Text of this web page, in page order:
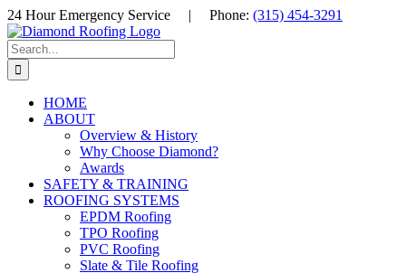
Skip
to
content
24 Hour Emergency Service | Phone: (315) 454-3291
Facebook
LinkedIn
YouTube
Search
for:
HOME
ABOUT
Overview & History
Why Choose Diamond?
Awards
SAFETY & TRAINING
ROOFING SYSTEMS
EPDM Roofing
TPO Roofing
PVC Roofing
Slate & Tile Roofing